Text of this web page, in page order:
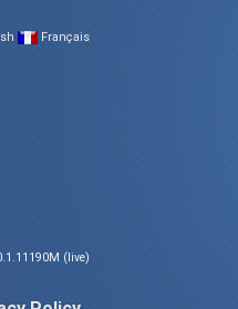
Français
(live)